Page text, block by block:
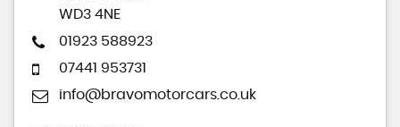
WD3 4NE
01923 588923
07441 953731
info@bravomotorcars.co.uk